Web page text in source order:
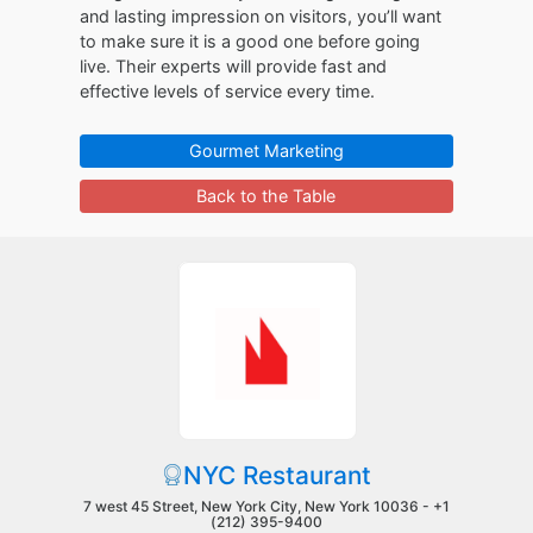
and lasting impression on visitors, you’ll want
to make sure it is a good one before going
live. Their experts will provide fast and
effective levels of service every time.
Gourmet Marketing
Back to the Table
NYC Restaurant
7 west 45 Street, New York City, New York 10036 - +1
(212) 395-9400